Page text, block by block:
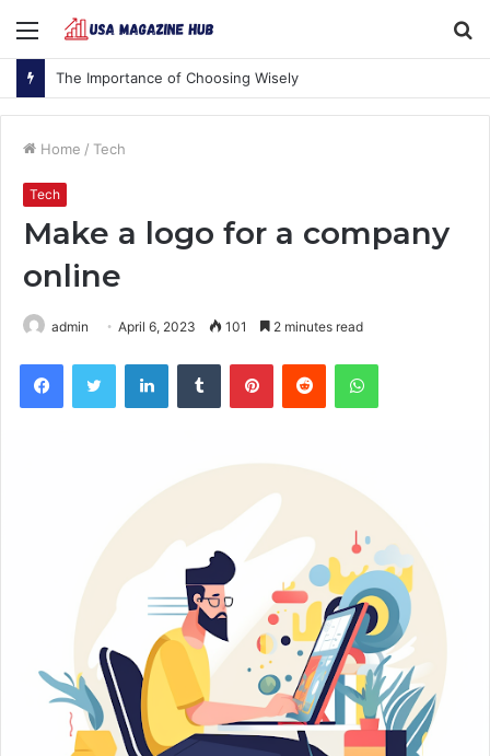
Menu
The Importance of Choosing Wisely
Home / Tech
Tech
Make a logo for a company
online
admin April 6, 2023 101 2 minutes read